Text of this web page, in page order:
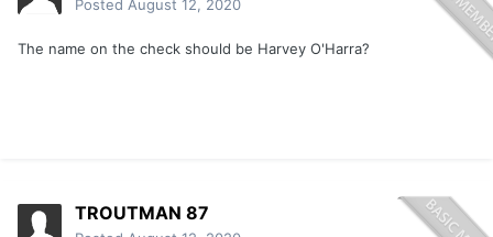
Posted August 12, 2020
The name on the check should be Harvey O'Harra?
TROUTMAN 87